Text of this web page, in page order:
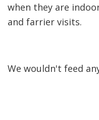
when they are
and farrier visits.
We wouldn't feed